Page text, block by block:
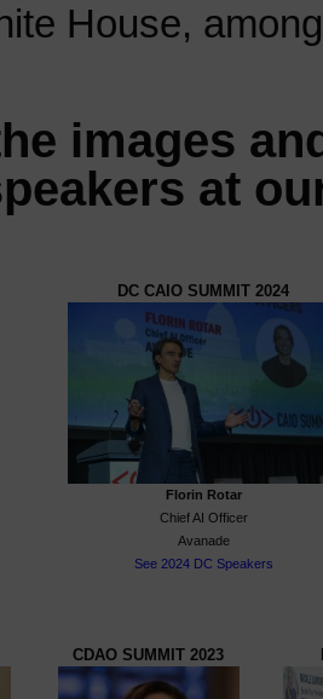
House,
images
at
DC CAIO SUMMIT 2024
Florin Rotar
Chief AI Officer
Avanade
See 2024 DC Speakers
CDAO SUMMIT 2023